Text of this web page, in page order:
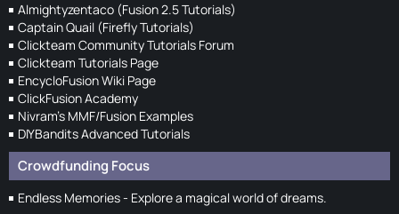
Almightyzentaco (Fusion 2.5 Tutorials)
Captain Quail (Firefly Tutorials)
Clickteam Community Tutorials Forum
Clickteam Tutorials Page
EncycloFusion Wiki Page
ClickFusion Academy
Nivram's MMF/Fusion Examples
DIYBandits Advanced Tutorials
Crowdfunding Focus
Endless Memories - Explore a magical world of dreams.